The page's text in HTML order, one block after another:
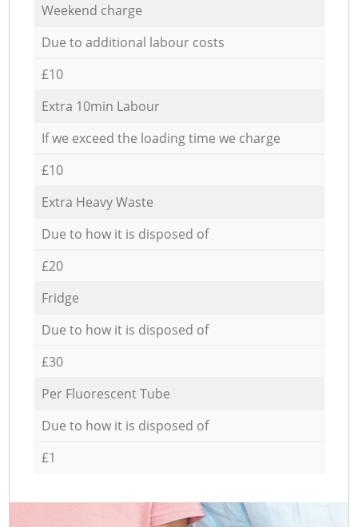
Weekend charge
Due to additional labour costs
£10
Extra 10min Labour
If we exceed the loading time we charge
£10
Extra Heavy Waste
Due to how it is disposed of
£20
Fridge
Due to how it is disposed of
£30
Per Fluorescent Tube
Due to how it is disposed of
£1